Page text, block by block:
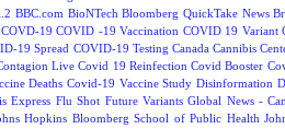
BBC.com BioNTech Bloomberg QuickTake News
COVD-19 COVID -19 Vaccination COVID 19 Variant
19 Spread COVID-19 Testing Canada Cannibis
Live Covid 19 Reinfection Covid Booster
Deaths Covid-19 Vaccine Study Disinformation
Express Flu Shot Future Variants Global News -
Hopkins Bloomberg School of Public Health